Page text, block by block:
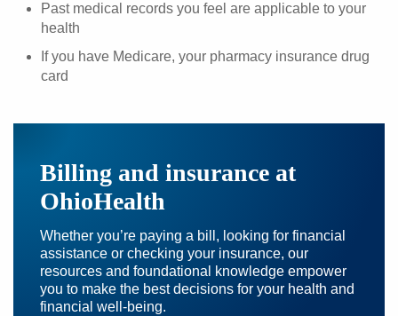
Past medical records you feel are applicable to your
health
If you have Medicare, your pharmacy insurance drug
card
Billing and insurance at
OhioHealth
Whether you’re paying a bill, looking for financial
assistance or checking your insurance, our
resources and foundational knowledge empower
you to make the best decisions for your health and
financial well-being.